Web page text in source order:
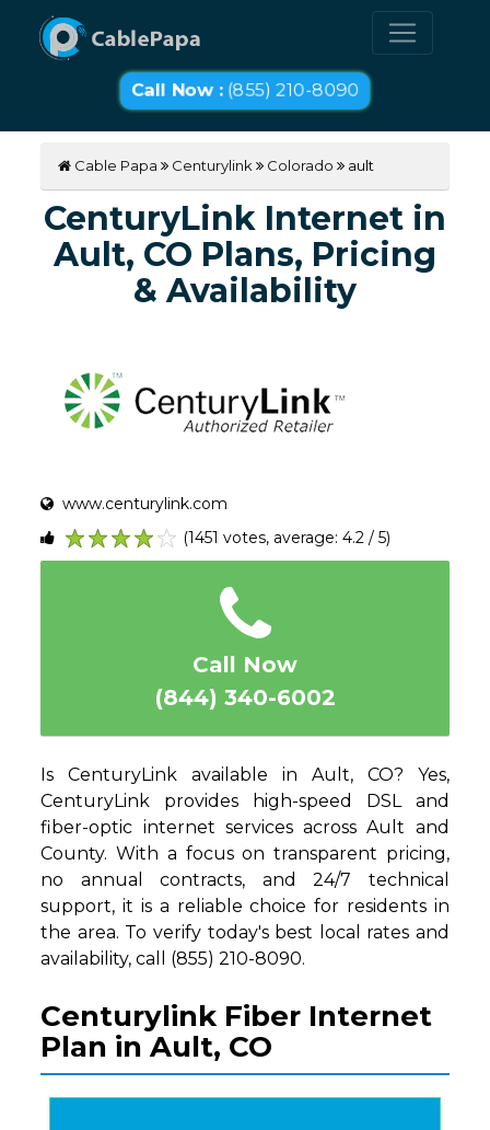
Call Now :(855) 210-8090
Cable Papa Centurylink Colorado ault
CenturyLink Internet in
Ault, CO Plans, Pricing
& Availability
www.centurylink.com
5
4
3
2
1
(1451 votes, average: 4.2 / 5)
Call Now
(844) 340-6002
Is CenturyLink available in Ault, CO? Yes,
CenturyLink provides high-speed DSL and
fiber-optic internet services across Ault and
County. With a focus on transparent pricing,
no annual contracts, and 24/7 technical
support, it is a reliable choice for residents in
the area. To verify today's best local rates and
availability, call (855) 210-8090.
Centurylink Fiber Internet
Plan in Ault, CO